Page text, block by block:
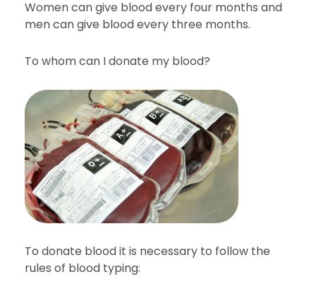
Women can give blood every four months and
men can give blood every three months.
To whom can I donate my blood?
To donate blood it is necessary to follow the
rules of blood typing: